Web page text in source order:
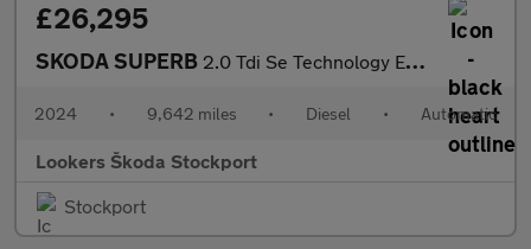
£26,295
SKODA SUPERB 2.0 Tdi Se Technology Estate 5Dr Diesel Dsg Euro 6 (S/S) (150 Ps
2024 • 9,642 miles • Diesel • Automatic
Lookers Škoda Stockport
Stockport